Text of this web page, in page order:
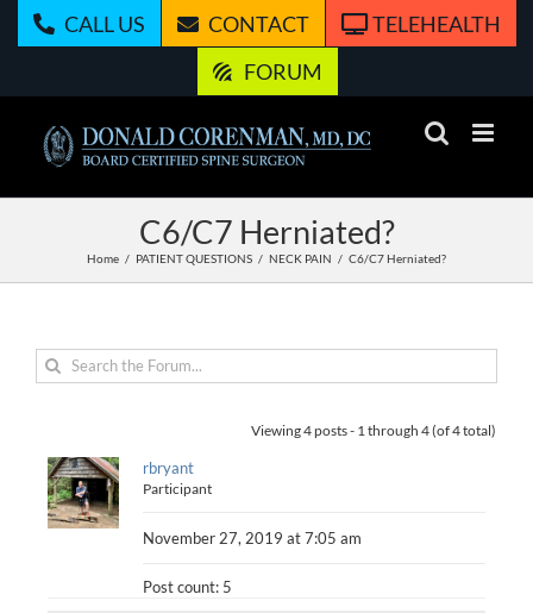
CALL US CONTACT
TELEHEALTH
FORUM
C6/C7 Herniated?
Home PATIENT QUESTIONS NECK PAIN C6/C7 Herniated?
Viewing 4 posts - 1 through 4 (of 4 total)
rbryant
Participant
November 27, 2019 at 7:05 am
Post count: 5